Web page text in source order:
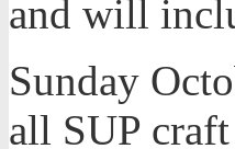
and will
Sunday
all SUP